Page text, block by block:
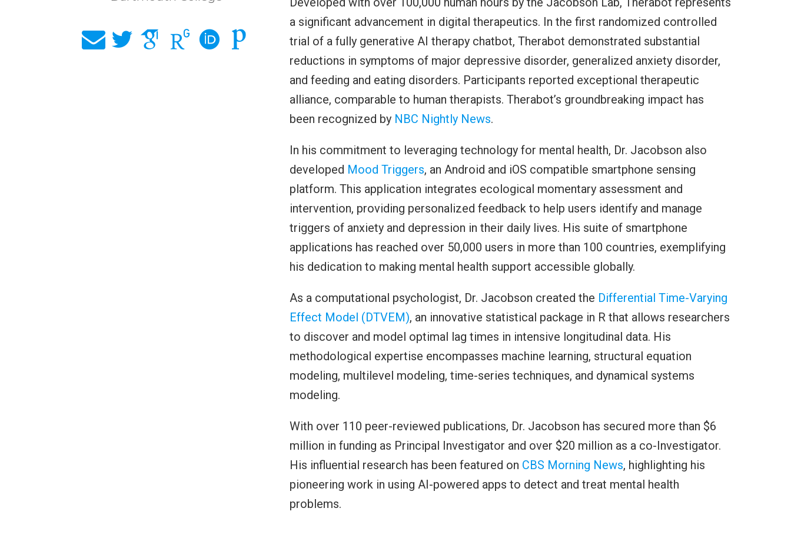
a significant advancement in digital therapeutics. In the first randomized controlled
trial of a fully generative AI therapy chatbot, Therabot demonstrated substantial
reductions in symptoms of major depressive disorder, generalized anxiety disorder,
and feeding and eating disorders. Participants reported exceptional therapeutic
alliance, comparable to human therapists. Therabot’s groundbreaking impact has
been recognized by NBC Nightly News.
In his commitment to leveraging technology for mental health, Dr. Jacobson also
developed Mood Triggers, an Android and iOS compatible smartphone sensing
platform. This application integrates ecological momentary assessment and
intervention, providing personalized feedback to help users identify and manage
triggers of anxiety and depression in their daily lives. His suite of smartphone
applications has reached over 50,000 users in more than 100 countries, exemplifying
his dedication to making mental health support accessible globally.
As a computational psychologist, Dr. Jacobson created the Differential Time-Varying
Effect Model (DTVEM), an innovative statistical package in R that allows researchers
to discover and model optimal lag times in intensive longitudinal data. His
methodological expertise encompasses machine learning, structural equation
modeling, multilevel modeling, time-series techniques, and dynamical systems
modeling.
With over 110 peer-reviewed publications, Dr. Jacobson has secured more than $6
million in funding as Principal Investigator and over $20 million as a co-Investigator.
His influential research has been featured on CBS Morning News, highlighting his
pioneering work in using AI-powered apps to detect and treat mental health
problems.